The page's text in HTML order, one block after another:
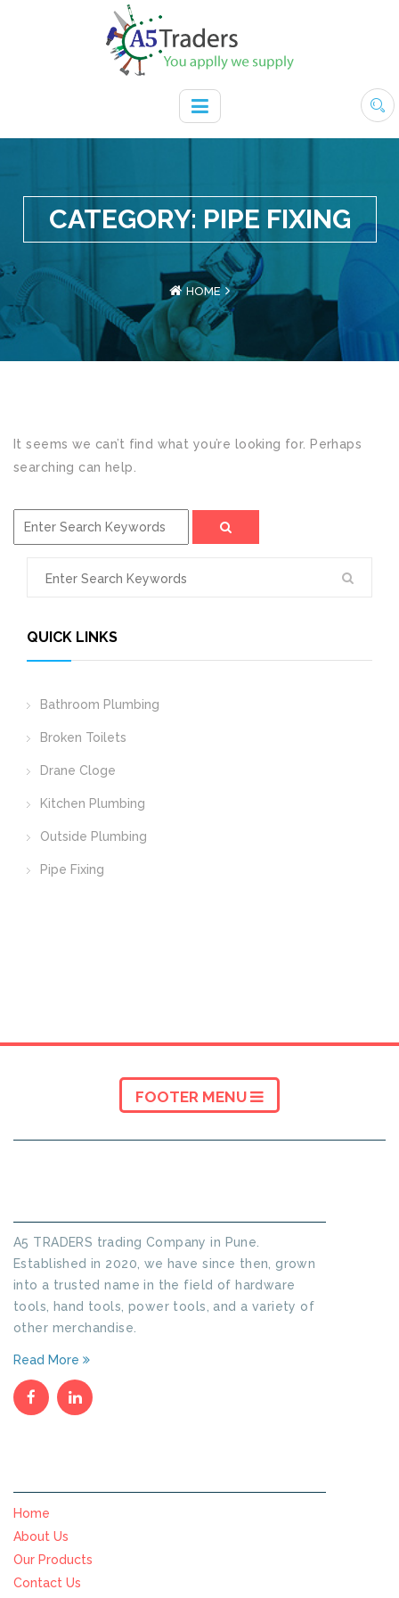
CATEGORY: PIPE FIXING
HOME
It seems we can’t find what you’re looking for. Perhaps
searching can help.
QUICK LINKS
Bathroom Plumbing
Broken Toilets
Drane Cloge
Kitchen Plumbing
Outside Plumbing
Pipe Fixing
FOOTER MENU
A5 TRADERS trading Company in Pune.
Established in 2020, we have since then, grown
into a trusted name in the field of hardware
tools, hand tools, power tools, and a variety of
other merchandise.
Read More
Home
About Us
Our Products
Contact Us